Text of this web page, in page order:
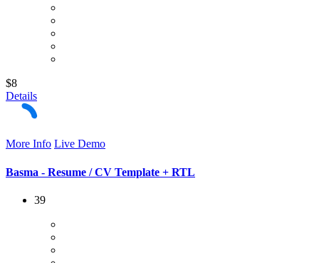
$8
Details
More Info Live Demo
Basma - Resume / CV Template + RTL
39